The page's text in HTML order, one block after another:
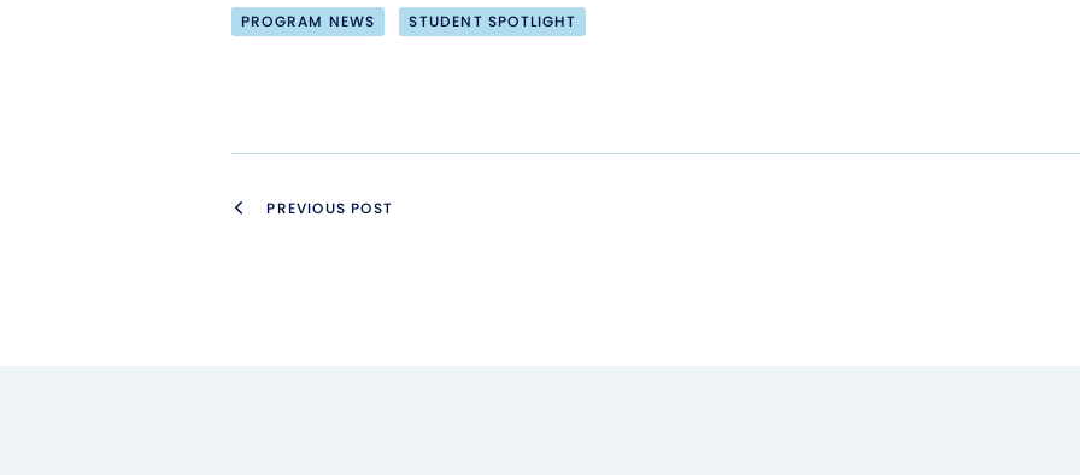
PROGRAM NEWS STUDENT SPOTLIGHT
PREVIOUS POST